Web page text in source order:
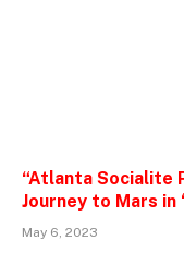
“Atlanta Socialite
Journey to Mars in
May 6, 2023